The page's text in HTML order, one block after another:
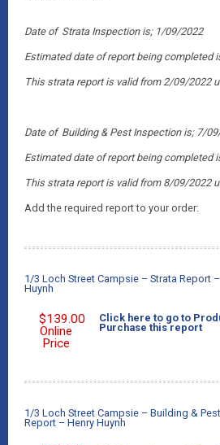
Date of Strata Inspection is; 1/09/2022
Estimated date of report being completed
This strata report is valid from 2/09/2022
Date of Building & Pest Inspection is; 7/
Estimated date of report being completed
This strata report is valid from 8/09/2022
Add the required report to your order:
1/3 Loch Street Campsie – Strata Report
Huynh
$139.00
Online
Price
Click here to go to
Purchase this report
1/3 Loch Street Campsie – Building &
Report – Henry Huynh